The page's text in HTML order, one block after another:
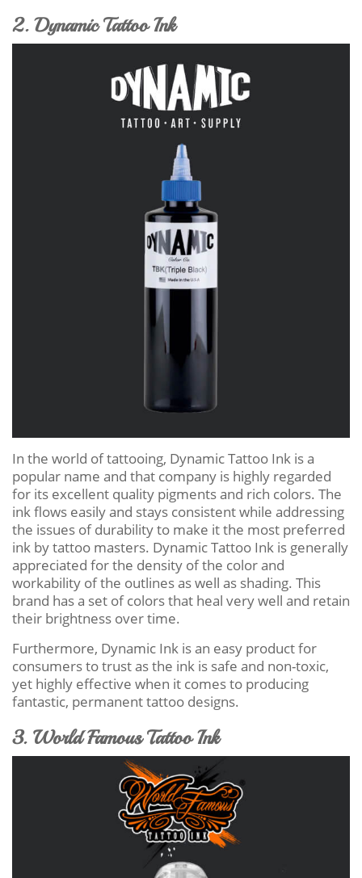
2. Dynamic Tattoo Ink
In the world of tattooing, Dynamic Tattoo Ink is a
popular name and that company is highly regarded
for its excellent quality pigments and rich colors. The
ink flows easily and stays consistent while addressing
the issues of durability to make it the most preferred
ink by tattoo masters. Dynamic Tattoo Ink is generally
appreciated for the density of the color and
workability of the outlines as well as shading. This
brand has a set of colors that heal very well and retain
their brightness over time.
Furthermore, Dynamic Ink is an easy product for
consumers to trust as the ink is safe and non-toxic,
yet highly effective when it comes to producing
fantastic, permanent tattoo designs.
3. World Famous Tattoo Ink